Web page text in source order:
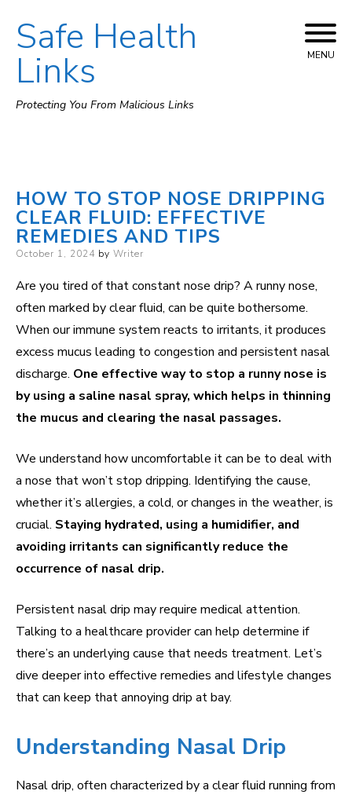
Skip
to
Safe Health
Links
Protecting You From Malicious Links
MENU
HOW TO STOP NOSE DRIPPING
CLEAR FLUID: EFFECTIVE
REMEDIES AND TIPS
Posted
October 1, 2024 by Writer
Are you tired of that constant nose drip? A runny nose,
often marked by clear fluid, can be quite bothersome.
When our immune system reacts to irritants, it produces
excess mucus leading to congestion and persistent nasal
discharge. One effective way to stop a runny nose is
by using a saline nasal spray, which helps in thinning
the mucus and clearing the nasal passages.
We understand how uncomfortable it can be to deal with
a nose that won’t stop dripping. Identifying the cause,
whether it’s allergies, a cold, or changes in the weather, is
crucial. Staying hydrated, using a humidifier, and
avoiding irritants can significantly reduce the
occurrence of nasal drip.
Persistent nasal drip may require medical attention.
Talking to a healthcare provider can help determine if
there’s an underlying cause that needs treatment. Let’s
dive deeper into effective remedies and lifestyle changes
that can keep that annoying drip at bay.
Understanding Nasal Drip
Nasal drip, often characterized by a clear fluid running from